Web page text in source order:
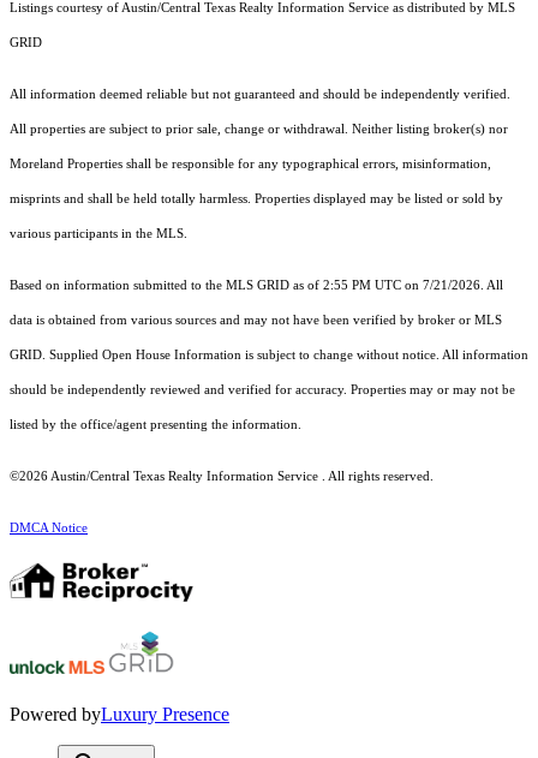
Listings courtesy of Austin/Central Texas Realty Information Service as distributed by MLS
GRID
All information deemed reliable but not guaranteed and should be independently verified.
All properties are subject to prior sale, change or withdrawal. Neither listing broker(s) nor
Moreland Properties shall be responsible for any typographical errors, misinformation,
misprints and shall be held totally harmless. Properties displayed may be listed or sold by
various participants in the MLS.
Based on information submitted to the MLS GRID as of 2:55 PM UTC on 7/21/2026. All
data is obtained from various sources and may not have been verified by broker or MLS
GRID. Supplied Open House Information is subject to change without notice. All information
should be independently reviewed and verified for accuracy. Properties may or may not be
listed by the office/agent presenting the information.
©2026 Austin/Central Texas Realty Information Service . All rights reserved.
DMCA Notice
Powered byLuxury Presence